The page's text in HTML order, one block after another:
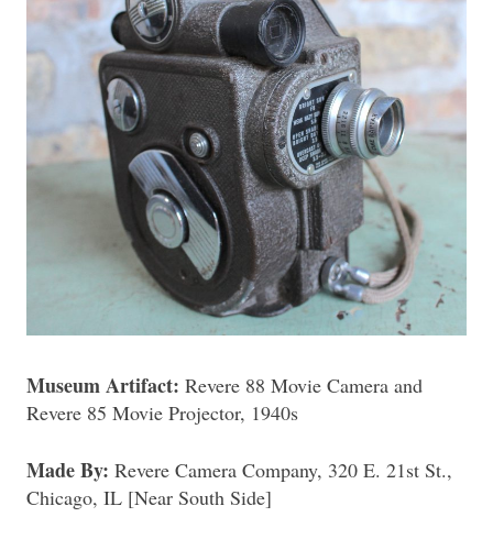
Museum Artifact: Revere 88 Movie Camera and
Revere 85 Movie Projector, 1940s
Made By: Revere Camera Company, 320 E. 21st St.,
Chicago, IL [Near South Side]